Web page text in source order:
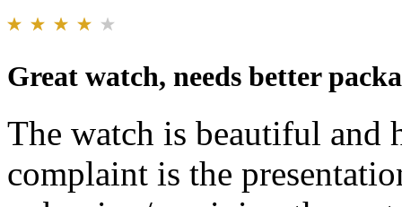
Great watch, needs better
The watch is beautiful
complaint is the